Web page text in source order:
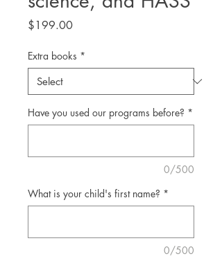
$199.00Price
Extra books *
Have you used our programs before? *
0/500
What is your child's first name? *
0/500